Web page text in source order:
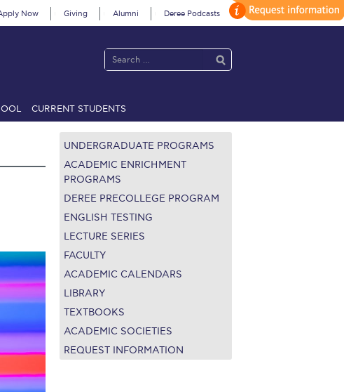
Now Giving Alumni Deree Podcasts
CURRENT STUDENTS
Fall Campaign 2022
2026 [EN]Full Calendar
Life on Campus
Data Protection Policy
Season’s Greetings!Season’s Greetings!
Center online appointment
UNDERGRADUATE PROGRAMS
ACADEMIC ENRICHMENT
PROGRAMS
DEREE PRECOLLEGE PROGRAM
ENGLISH TESTING
LECTURE SERIES
FACULTY
ACADEMIC CALENDARS
LIBRARY
TEXTBOOKS
ACADEMIC SOCIETIES
REQUEST INFORMATION